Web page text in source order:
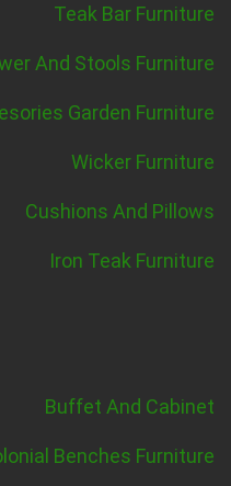
Teak Bar Furniture
And Stools Furniture
Garden Furniture
Wicker Furniture
Cushions And Pillows
Iron Teak Furniture
Buffet And Cabinet
Benches Furniture